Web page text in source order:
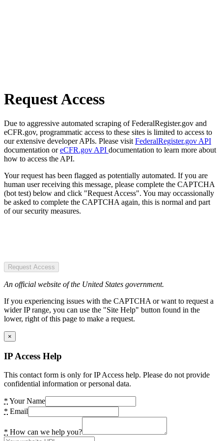
Request Access
Due to aggressive automated scraping of FederalRegister.gov and
eCFR.gov, programmatic access to these sites is limited to access to
our extensive developer APIs. Please visit FederalRegister.gov API
documentation oreCFR.gov API documentation to learn more about
how to access the API.
Your request has been flagged as potentially automated. If you are
human user receiving this message, please complete the CAPTCHA
(bot test) below and click "Request Access". You may occassionally
be asked to complete the CAPTCHA again, this is normal and part
of our security measures.
Request Access
An official website of the United States government.
If you experiencing issues with the CAPTCHA or want to request a
wider IP range, you can use the "Site Help" button found in the
lower, right of this page to make a request.
×
IP Access Help
This contact form is only for IP Access help. Please do not provide
confidential information or personal data.
* Your Name
* Email
* How can we help you?